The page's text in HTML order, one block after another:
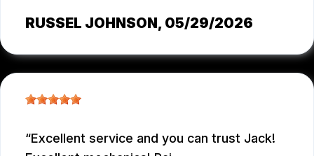
RUSSEL JOHNSON, 05/29/2026
Excellent service and you can trust Jack!